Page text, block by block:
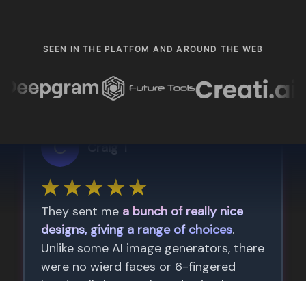
SEEN IN THE PLATFOM AND AROUND THE WEB